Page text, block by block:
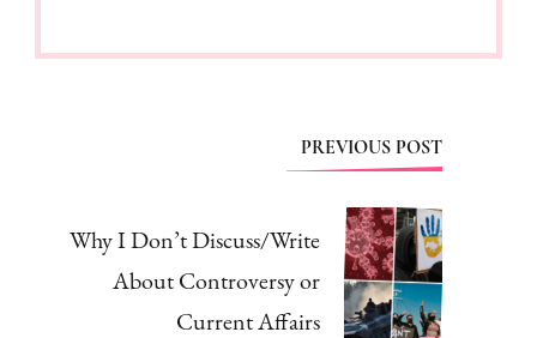
PostPREVIOUS POST
Why I Don’t Discuss/Write
About Controversy or
Current Affairs